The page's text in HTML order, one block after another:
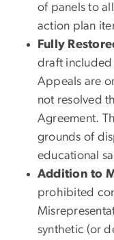
of panels to
action plan
Fully
draft included
Appeals are
not resolved
Agreement.
grounds of
educational
Addition to
prohibited
synthetic (or